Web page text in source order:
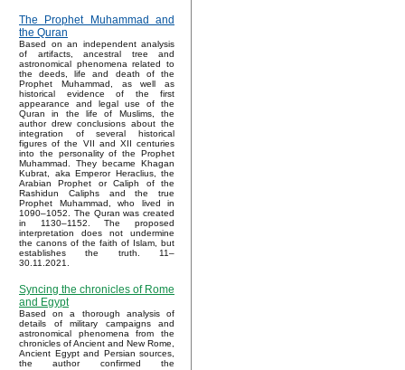
The Prophet Muhammad and
the Quran
Based on an independent analysis
of artifacts, ancestral tree and
astronomical phenomena related to
the deeds, life and death of the
Prophet Muhammad, as well as
historical evidence of the first
appearance and legal use of the
Quran in the life of Muslims, the
author drew conclusions about the
integration of several historical
figures of the VII and XII centuries
into the personality of the Prophet
Muhammad. They became Khagan
Kubrat, aka Emperor Heraclius, the
Arabian Prophet or Caliph of the
Rashidun Caliphs and the true
Prophet Muhammad, who lived in
1090–1052. The Quran was created
in 1130–1152. The proposed
interpretation does not undermine
the canons of the faith of Islam, but
establishes the truth. 11–
30.11.2021.
Syncing the chronicles of Rome
and Egypt
Based on a thorough analysis of
details of military campaigns and
astronomical phenomena from the
chronicles of Ancient and New Rome,
Ancient Egypt and Persian sources,
the author confirmed the